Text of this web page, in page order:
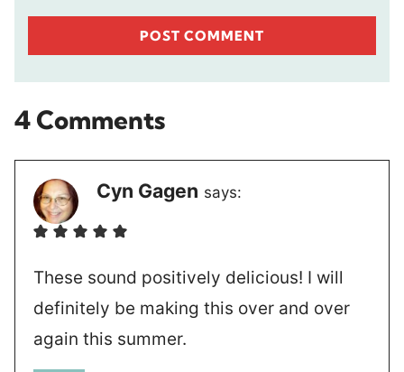
4 Comments
Cyn Gagen says:
These sound positively delicious! I will
definitely be making this over and over
again this summer.